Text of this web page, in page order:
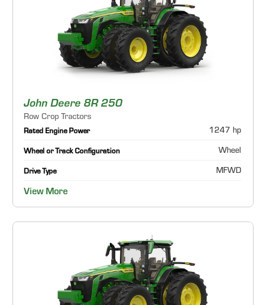
John Deere 8R 250
Row Crop Tractors
Rated Engine Power 1247 hp
Wheel or Track Configuration Wheel
Drive Type MFWD
View More